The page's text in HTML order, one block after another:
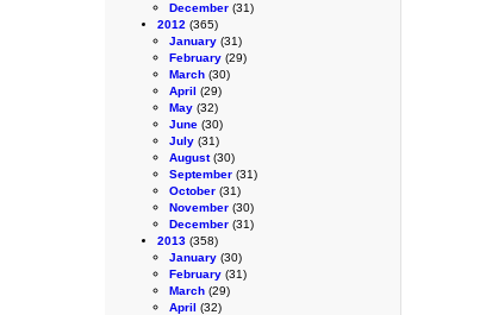
December (31)
2012 (365)
January (31)
February (29)
March (30)
April (29)
May (32)
June (30)
July (31)
August(30)
September (31)
October (31)
November (30)
December (31)
2013 (358)
January (30)
February (31)
March (29)
April (32)